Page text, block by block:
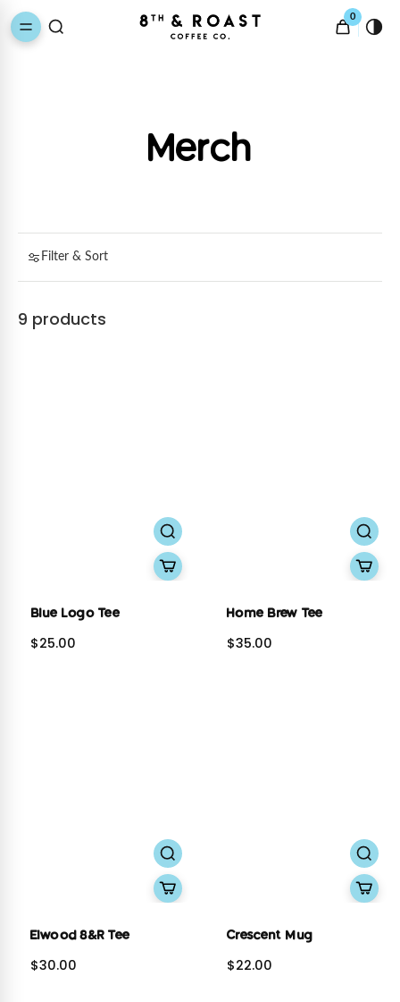
0
Merch
Filter & Sort
9 products
Blue Logo Tee
$25.00
Home Brew Tee
$35.00
Elwood 8&R Tee
$30.00
Crescent Mug
$22.00